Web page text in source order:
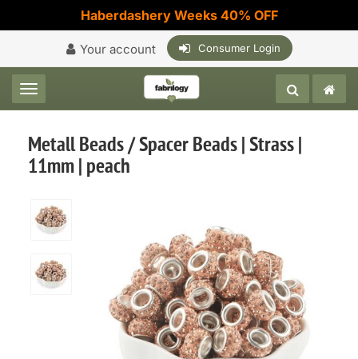
Haberdashery Weeks 40% OFF
Your account Consumer Login
Toggle navigation
Metall Beads / Spacer Beads | Strass |
11mm | peach